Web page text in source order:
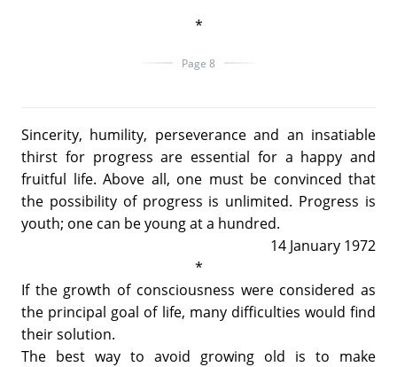
*
Page 8
Sincerity, humility, perseverance and an insatiable
thirst for progress are essential for a happy and
fruitful life. Above all, one must be convinced that
the possibility of progress is unlimited. Progress is
youth; one can be young at a hundred.
14 January 1972
*
If the growth of consciousness were considered as
the principal goal of life, many difficulties would find
their solution.
The best way to avoid growing old is to make